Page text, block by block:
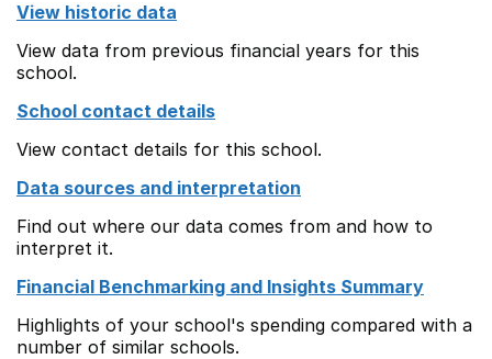
View historic data
View data from previous financial years for this
school.
School contact details
View contact details for this school.
Data sources and interpretation
Find out where our data comes from and how to
interpret it.
Financial Benchmarking and Insights Summary
Highlights of your school's spending compared with a
number of similar schools.